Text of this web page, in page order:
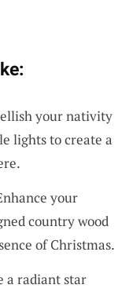
your nativity
lights to create a
your
country wood
of Christmas.
a radiant star